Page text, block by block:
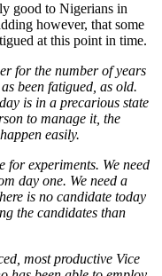
good to Nigerians in
however, that some
at this point in time.
for the number of years
been fatigued, as old.
is in a precarious state
to manage it, the
easily.
for experiments. We need
day one. We need a
is no candidate today
the candidates than
most productive Vice